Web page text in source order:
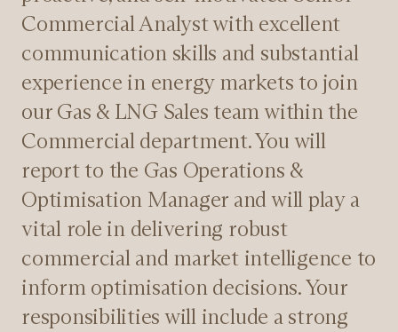
Commercial Analyst with excellent
communication skills and substantial
experience in energy markets to join
our Gas & LNG Sales team within the
Commercial department. You will
report to the Gas Operations &
Optimisation Manager and will play a
vital role in delivering robust
commercial and market intelligence to
inform optimisation decisions. Your
responsibilities will include a strong